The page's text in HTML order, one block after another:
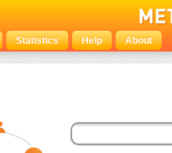
Statistics Help About